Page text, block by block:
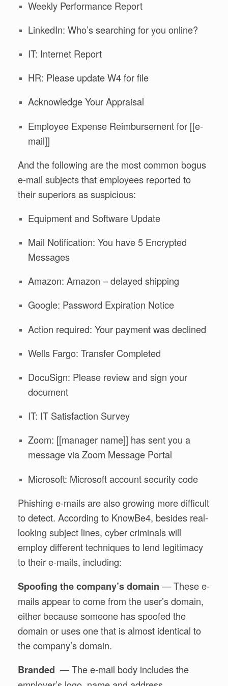
Weekly Performance Report
LinkedIn: Who’s searching for you online?
IT: Internet Report
HR: Please update W4 for file
Acknowledge Your Appraisal
Employee Expense Reimbursement for [[e-
mail]]
And the following are the most common bogus
e-mail subjects that employees reported to
their superiors as suspicious:
Equipment and Software Update
Mail Notification: You have 5 Encrypted
Messages
Amazon: Amazon – delayed shipping
Google: Password Expiration Notice
Action required: Your payment was declined
Wells Fargo: Transfer Completed
DocuSign: Please review and sign your
document
IT: IT Satisfaction Survey
Zoom: [[manager name]] has sent you a
message via Zoom Message Portal
Microsoft: Microsoft account security code
Phishing e-mails are also growing more difficult
to detect. According to KnowBe4, besides real-
looking subject lines, cyber criminals will
employ different techniques to lend legitimacy
to their e-mails, including:
Spoofing the company’s domain — These e-
mails appear to come from the user’s domain,
either because someone has spoofed the
domain or uses one that is almost identical to
the company’s domain.
Branded — The e-mail body includes the